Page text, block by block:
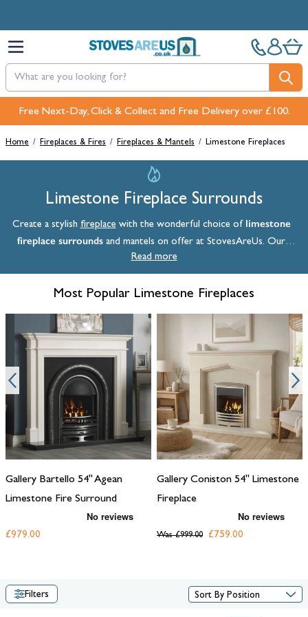
Pay in 3 interest-free payments with PayPal or Klarna
Home / Fireplaces & Fires / Fireplaces & Mantels / Limestone Fireplaces
Limestone Fireplace Surrounds
Create a stylishfireplacewith the wonderful choice of limestone
fireplace surrounds and mantels on offer at StovesAreUs. Our
collection includes a variety of classic and timeless designs, as well as
more modern options with contemporary twists. Explore our range
now and complete your heating setup with stylish cream, grey, and
Read more
Filters
Most Popular Limestone Fireplaces
Gallery Bartello 54" Agean
Limestone Fire Surround
£979.00
Gallery Coniston 54" Limestone
Fireplace
£759.00
Was £999.00